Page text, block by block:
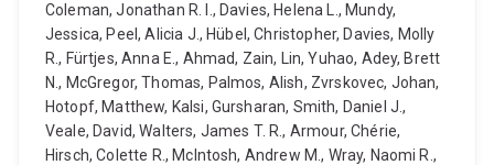
Coleman, Jonathan R. I., Davies, Helena L., Mundy,
Jessica, Peel, Alicia J., Hübel, Christopher, Davies, Molly
R., Fürtjes, Anna E., Ahmad, Zain, Lin, Yuhao, Adey, Brett
N., McGregor, Thomas, Palmos, Alish, Zvrskovec, Johan,
Hotopf, Matthew, Kalsi, Gursharan, Smith, Daniel J.,
Veale, David, Walters, James T. R., Armour, Chérie,
Hirsch, Colette R., McIntosh, Andrew M., Wray, Naomi R.,